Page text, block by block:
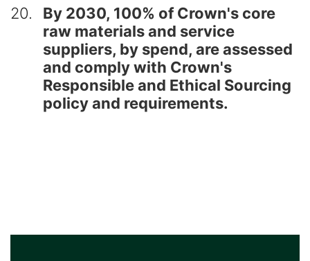
20
By 2030, 100% of Crown's core
raw materials and service
suppliers, by spend, are assessed
and comply with Crown's
Responsible and Ethical Sourcing
policy and requirements.